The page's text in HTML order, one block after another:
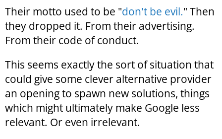
Their motto used to be "don't be evil." Then
they dropped it. From their advertising.
From their code of conduct.
This seems exactly the sort of situation that
could give some clever alternative provider
an opening to spawn new solutions, things
which might ultimately make Google less
relevant. Or even irrelevant.